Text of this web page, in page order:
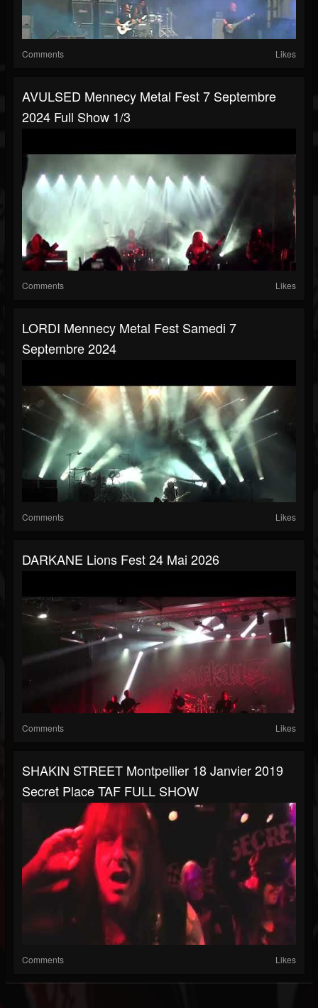
Comments Likes
AVULSED Mennecy Metal Fest 7 Septembre
2024 Full Show 1/3
Comments Likes
LORDI Mennecy Metal Fest Samedi 7
Septembre 2024
Comments Likes
DARKANE Lions Fest 24 Mai 2026
Comments Likes
SHAKIN STREET Montpellier 18 Janvier 2019
Secret Place TAF FULL SHOW
Comments Likes